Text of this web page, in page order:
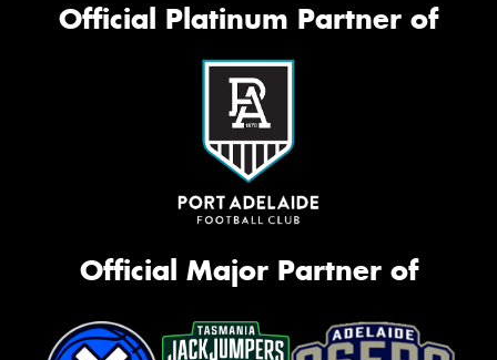
Official Platinum Partner of
Official Major Partner of